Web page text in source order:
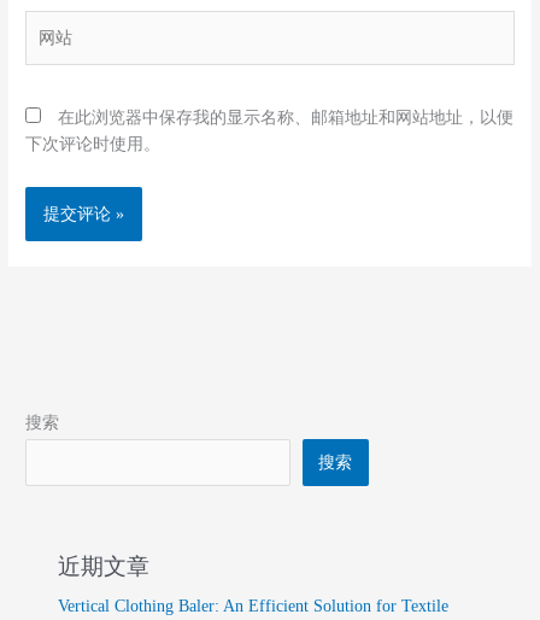
箱
站
在此浏览器中保存我的显示名称、邮箱地址和网站地址，以便
下次评论时使用。
搜索
搜索
近期文章
Vertical Clothing Baler: An Efficient Solution for Textile